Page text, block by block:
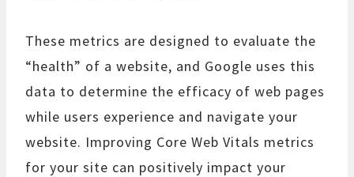
These metrics are designed to evaluate the
“health” of a website, and Google uses this
data to determine the efficacy of web pages
while users experience and navigate your
website. Improving Core Web Vitals metrics
for your site can positively impact your